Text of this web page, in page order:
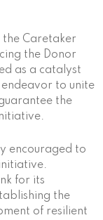
the Caretaker
the Donor
as a catalyst
to unite
the
encouraged to
for its
the
of resilient